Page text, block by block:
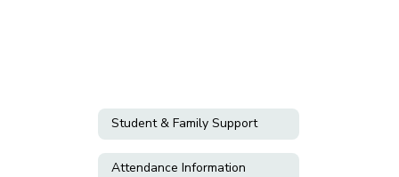
Student & Family Support
Attendance Information